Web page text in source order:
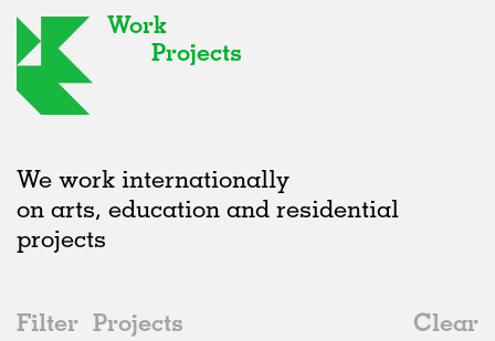
Work
Projects
We work internationally
on arts, education and residential
projects
Filter Projects
Clear